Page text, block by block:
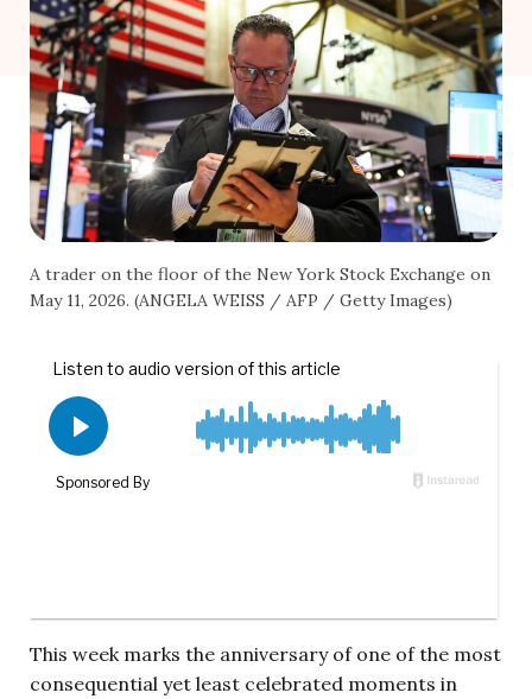
A trader on the floor of the New York Stock Exchange on
May 11, 2026. (ANGELA WEISS / AFP / Getty Images)
This week marks the anniversary of one of the most
consequential yet least celebrated moments in